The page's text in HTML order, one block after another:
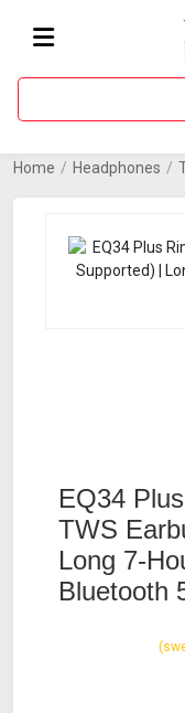
Home / Headphones /
EQ34
TWS
Long 7-
Bluetooth
(0